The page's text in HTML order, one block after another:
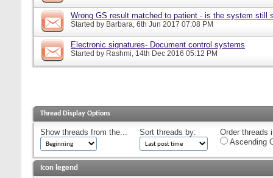
Wrong GS result matched to patient - is the system still
Started by Barbara, 6th Jun 2017 07:08 PM
Electronic signatures- Document control systems
Started by Rashmi, 14th Dec 2016 05:12 PM
Thread Display Options
Show threads from the... Sort threads by:
Order threads
Ascending
Icon legend